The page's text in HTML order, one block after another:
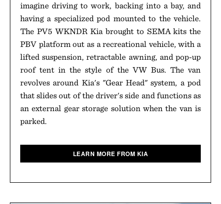
imagine driving to work, backing into a bay, and
having a specialized pod mounted to the vehicle.
The PV5 WKNDR Kia brought to SEMA kits the
PBV platform out as a recreational vehicle, with a
lifted suspension, retractable awning, and pop-up
roof tent in the style of the VW Bus. The van
revolves around Kia's "Gear Head" system, a pod
that slides out of the driver's side and functions as
an external gear storage solution when the van is
parked.
LEARN MORE FROM KIA